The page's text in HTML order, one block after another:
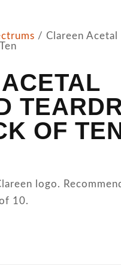
/ Clareen Acetal
OF
logo.
10.